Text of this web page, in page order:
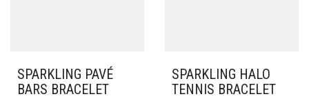
PAGE
SPARKLING PAVÉ
BARS BRACELET
SPARKLING HALO
TENNIS BRACELET